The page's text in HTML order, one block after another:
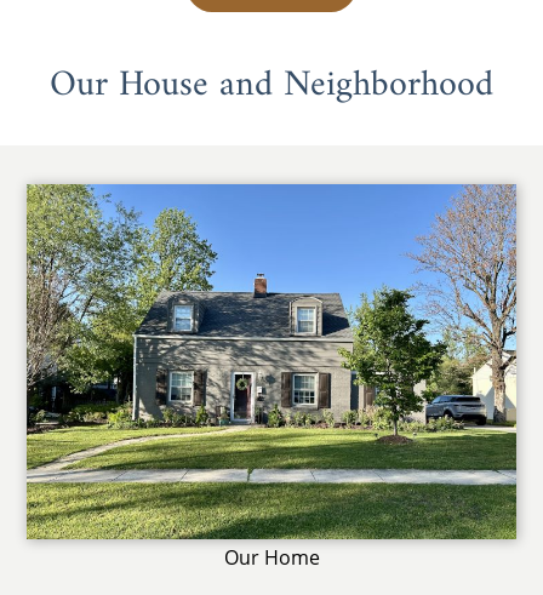
Our House and Neighborhood
Our Home